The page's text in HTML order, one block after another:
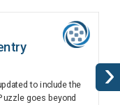
to include the
goes beyond
›